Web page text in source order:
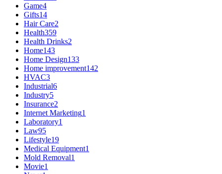
Game4
Gifts14
Hair Care2
Health359
Health Drinks2
Home143
Home Design133
Home improvement142
HVAC3
Industrial6
Industry5
Insurance2
Internet Marketing1
Laboratory1
Law95
Lifestyle19
Medical Equipment1
Mold Removal1
Movie1